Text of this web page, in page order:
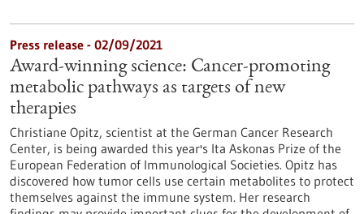
Press release - 02/09/2021
Award-winning science: Cancer-promoting
metabolic pathways as targets of new
therapies
Christiane Opitz, scientist at the German Cancer Research
Center, is being awarded this year's Ita Askonas Prize of the
European Federation of Immunological Societies. Opitz has
discovered how tumor cells use certain metabolites to protect
themselves against the immune system. Her research